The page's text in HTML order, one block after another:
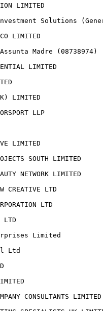
LIMITED
Solutions
LIMITED
Madre (08738974)
LIMITED
LIMITED
LLP
LIMITED
SOUTH LIMITED
NETWORK LIMITED
CREATIVE LTD
LTD
LTD
Limited
Ltd
CONSULTANTS LIMITED